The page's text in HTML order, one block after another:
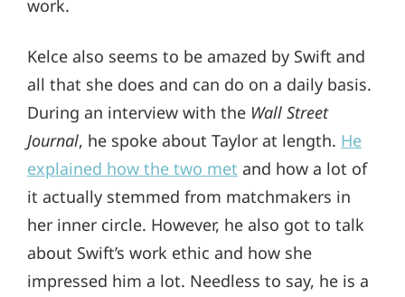
work.
Kelce also seems to be amazed by Swift and
all that she does and can do on a daily basis.
During an interview with the Wall Street
Journal, he spoke about Taylor at length. He
explained how the two met and how a lot of
it actually stemmed from matchmakers in
her inner circle. However, he also got to talk
about Swift’s work ethic and how she
impressed him a lot. Needless to say, he is a